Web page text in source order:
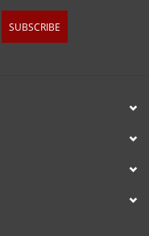
SUBSCRIBE